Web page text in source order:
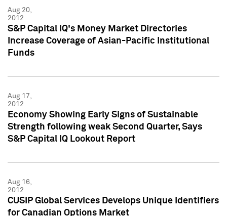
Aug 20,
2012
S&P Capital IQ's Money Market Directories
Increase Coverage of Asian-Pacific Institutional
Funds
Aug 17,
2012
Economy Showing Early Signs of Sustainable
Strength following weak Second Quarter, Says
S&P Capital IQ Lookout Report
Aug 16,
2012
CUSIP Global Services Develops Unique Identifiers
for Canadian Options Market